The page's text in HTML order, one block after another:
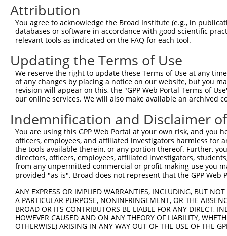
8
human 83992 CTTNBP2
human 83992 CTTNBP2 cortactin binding protein 2
human 83992 CTTNBP2 cortactin binding protein 2
12
human 83992 CTTNBP2 cortactin binding protein 2
human 83992 CTTNBP2 cortactin binding protein 2
human 83992 CTTNBP2 cortactin binding protein 2
human 83992 CTTNBP2 cortactin binding protein 2
16
human 83992 CTTNBP2 cortactin binding protein 2
human 83992 CTTNBP2 cortactin binding protein 2
mouse 26415 Mapk13 mitogen-activated protein k...
mouse 26415 Mapk13 mitogen-activated protein k...
mouse 12630 Cfi complement component factor i
mouse 12630 Cfi complement component factor i
mouse 12630 Cfi complement component factor i
mouse 12630 Cfi complement component factor i
mouse 19336 Rab24
RAB24, member RAS oncogene
...
Attribution
You agree to acknowledge the Broad Institute (e.g., in
databases or software in accordance with good scientific
relevant tools as indicated on the FAQ for each tool.
Updating the Terms of Use
We reserve the right to update these Terms of Use at any
of any changes by placing a notice on our website, but you
revision will appear on this, the "GPP Web Portal Terms of
our online services. We will also make available an archived
Indemnification and Disclaimer
You are using this GPP Web Portal at your own risk, and
officers, employees, and affiliated investigators harmless for
the tools available therein, or any portion thereof. Further,
directors, officers, employees, affiliated investigators,
from any unpermitted commercial or profit-making use you
provided "as is". Broad does not represent that the GPP
ANY EXPRESS OR IMPLIED WARRANTIES, INCLUDING, BUT
A PARTICULAR PURPOSE, NONINFRINGEMENT, OR THE
BROAD OR ITS CONTRIBUTORS BE LIABLE FOR ANY DIRECT,
HOWEVER CAUSED AND ON ANY THEORY OF LIABILITY,
OTHERWISE) ARISING IN ANY WAY OUT OF THE USE OF THE